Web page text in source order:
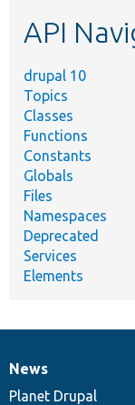
API
drupal 10
Topics
Classes
Functions
Constants
Globals
Files
Namespaces
Deprecated
Services
Elements
News
items
News
Planet Drupal
Our
community
Documentation
Drupal
code
Governance
of